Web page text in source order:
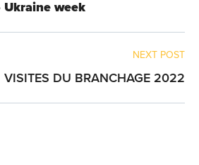
week
NEXT POST
VISITES DU BRANCHAGE 2022